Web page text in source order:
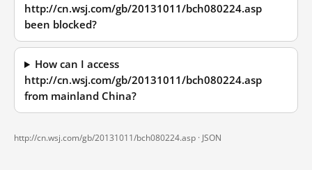
http://cn.wsj.com/gb/20131011/bch080224.asp
been blocked?
How can I access
http://cn.wsj.com/gb/20131011/bch080224.asp
from mainland China?
http://cn.wsj.com/gb/20131011/bch080224.asp · JSON